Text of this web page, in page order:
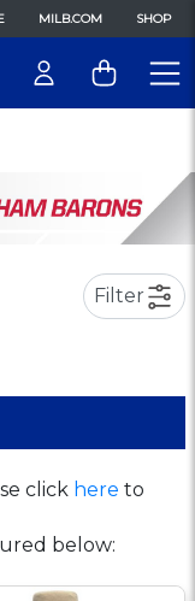
MILB.COM SHOP
Filter
click here to
below: